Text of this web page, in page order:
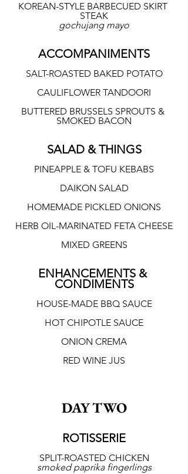
KOREAN-STYLE BARBECUED SKIRT
STEAK
gochujang mayo
ACCOMPANIMENTS
SALT-ROASTED BAKED POTATO
CAULIFLOWER TANDOORI
BUTTERED BRUSSELS SPROUTS &
SMOKED BACON
SALAD & THINGS
PINEAPPLE & TOFU KEBABS
DAIKON SALAD
HOMEMADE PICKLED ONIONS
HERB OIL-MARINATED FETA CHEESE
MIXED GREENS
ENHANCEMENTS &
CONDIMENTS
HOUSE-MADE BBQ SAUCE
HOT CHIPOTLE SAUCE
ONION CREMA
RED WINE JUS
DAY TWO
ROTISSERIE
SPLIT-ROASTED CHICKEN
smoked paprika fingerlings